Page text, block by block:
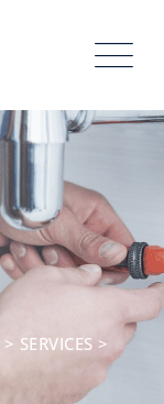
> SERVICES >